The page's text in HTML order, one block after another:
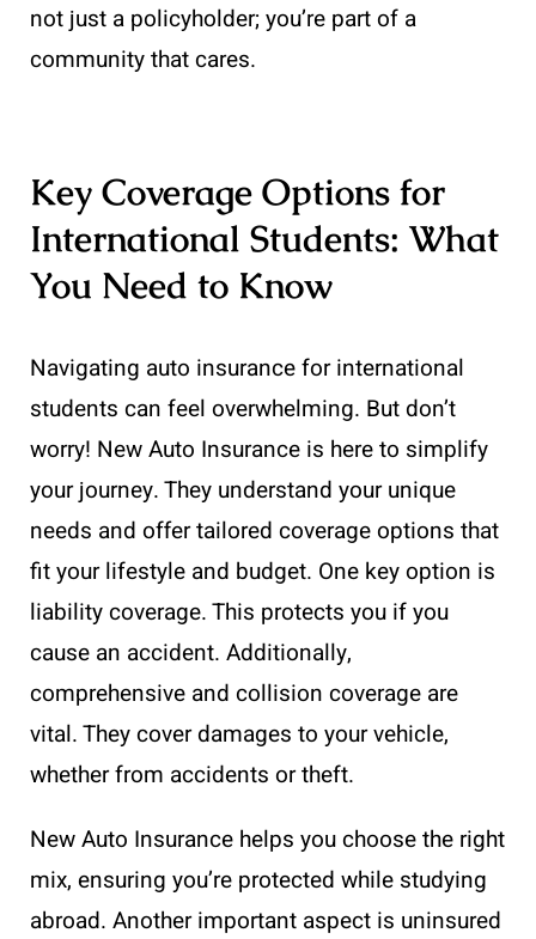
not just a policyholder; you’re part of a
community that cares.
Key Coverage Options for
International Students: What
You Need to Know
Navigating auto insurance for international
students can feel overwhelming. But don’t
worry! New Auto Insurance is here to simplify
your journey. They understand your unique
needs and offer tailored coverage options that
fit your lifestyle and budget. One key option is
liability coverage. This protects you if you
cause an accident. Additionally,
comprehensive and collision coverage are
vital. They cover damages to your vehicle,
whether from accidents or theft.
New Auto Insurance helps you choose the right
mix, ensuring you’re protected while studying
abroad. Another important aspect is uninsured